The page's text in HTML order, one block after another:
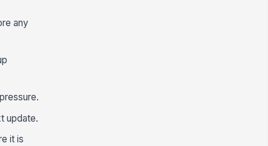
any
update.
it is